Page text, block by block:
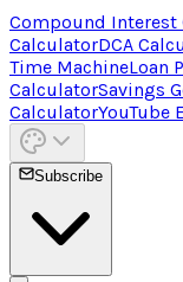
Compound Interest
CalculatorDCA
Time MachineLoan
CalculatorSavings
CalculatorYouTube
Subscribe